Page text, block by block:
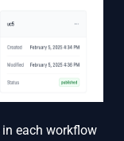
each workflow